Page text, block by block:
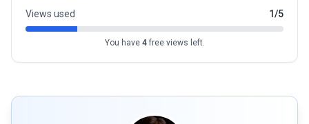
Views used 1/5
You have 4free views left.